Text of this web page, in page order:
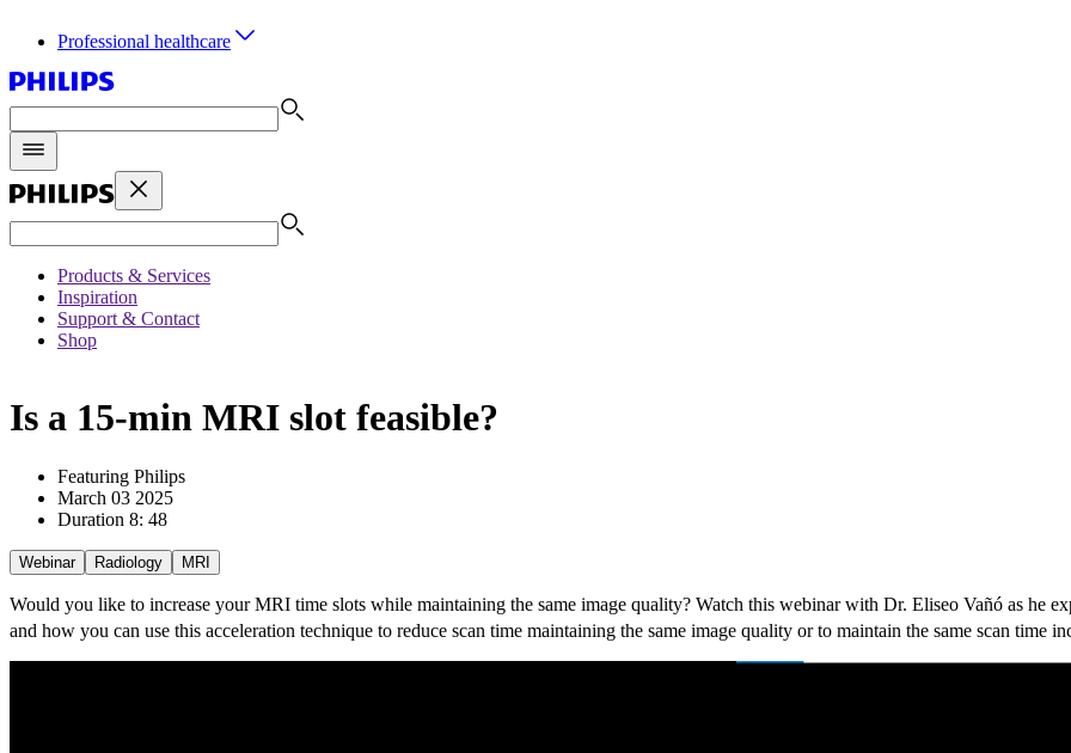
Professional healthcare
Products & Services
Inspiration
Support & Contact
Shop
Is a 15-min MRI slot feasible?
Featuring Philips
March 03 2025
Duration 8: 48
Webinar Radiology MRI
Would you like to increase your MRI time slots while maintaining the same image quality? Watch this webinar with Dr. Eliseo Vañó as he
and how you can use this acceleration technique to reduce scan time maintaining the same image quality or to maintain the same scan time